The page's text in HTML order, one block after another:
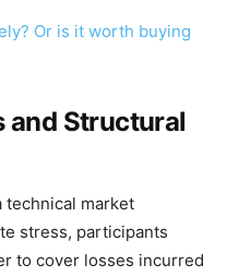
Or is it worth buying
and Structural
technical market
stress, participants
to cover losses incurred